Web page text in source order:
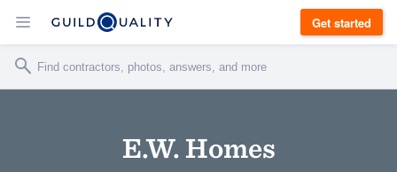
Get started
E.W. Homes